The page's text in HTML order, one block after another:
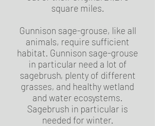
square miles.
Gunnison sage-grouse, like all
animals, require sufficient
habitat. Gunnison sage-grouse
in particular need a lot of
sagebrush, plenty of different
grasses, and healthy wetland
and water ecosystems.
Sagebrush in particular is
needed for winter.